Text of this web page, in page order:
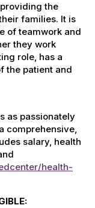
the
families. It is
of teamwork and
they work
role, has a
the patient and
as passionately
comprehensive,
salary, health
health-